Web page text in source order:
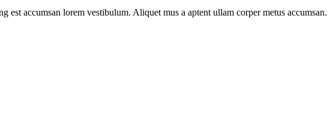
est accumsan lorem vestibulum. Aliquet mus a aptent ullam corper metus accumsan.